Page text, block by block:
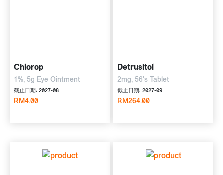
Chlorop
1%, 5g Eye Ointment
截止日期: 2027-08
RM4.00
Detrusitol
2mg, 56's Tablet
截止日期: 2027-09
RM264.00